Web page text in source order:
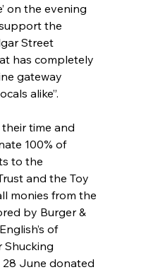
on the evening
the
Street
has completely
gateway
alike”.
time and
100% of
to the
and the Toy
monies from the
by Burger &
of
Shucking
June donated